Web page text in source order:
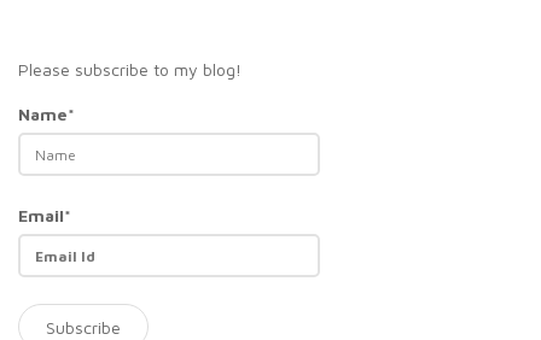
Please subscribe to my blog!
Name*
Email*